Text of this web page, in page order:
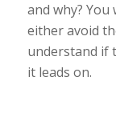
and why?
either avoid
understand if
it leads on.